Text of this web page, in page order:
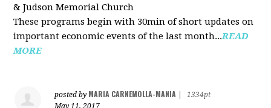
& Judson Memorial Church
These programs begin with 30min of short updates on
important economic events of the last month...READ
MORE
posted by MARIA CARNEMOLLA-MANIA
1334pt
May 11, 2017